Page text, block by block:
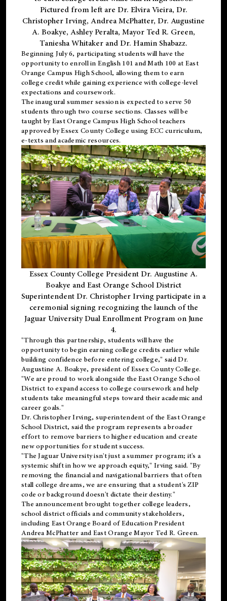
Pictured from left are Dr. Elvira Vieira, Dr.
Christopher Irving, Andrea McPhatter, Dr. Augustine
A. Boakye, Ashley Peralta, Mayor Ted R. Green,
Taniesha Whitaker and Dr. Hamin Shabazz.
Beginning July 6, participating students will have the
opportunity to enroll in English 101 and Math 100 at East
Orange Campus High School, allowing them to earn
college credit while gaining experience with college-level
expectations and coursework.
The inaugural summer session is expected to serve 50
students through two course sections. Classes will be
taught by East Orange Campus High School teachers
approved by Essex County College using ECC curriculum,
e-texts and academic resources.
Essex County College President Dr. Augustine A.
Boakye and East Orange School District
Superintendent Dr. Christopher Irving participate in a
ceremonial signing recognizing the launch of the
Jaguar University Dual Enrollment Program on June
4.
"Through this partnership, students will have the
opportunity to begin earning college credits earlier while
building confidence before entering college," said Dr.
Augustine A. Boakye, president of Essex County College.
"We are proud to work alongside the East Orange School
District to expand access to college coursework and help
students take meaningful steps toward their academic and
career goals."
Dr. Christopher Irving, superintendent of the East Orange
School District, said the program represents a broader
effort to remove barriers to higher education and create
new opportunities for student success.
"The Jaguar University isn't just a summer program; it's a
systemic shift in how we approach equity," Irving said. "By
removing the financial and navigational barriers that often
stall college dreams, we are ensuring that a student's ZIP
code or background doesn't dictate their destiny."
The announcement brought together college leaders,
school district officials and community stakeholders,
including East Orange Board of Education President
Andrea McPhatter and East Orange Mayor Ted R. Green.